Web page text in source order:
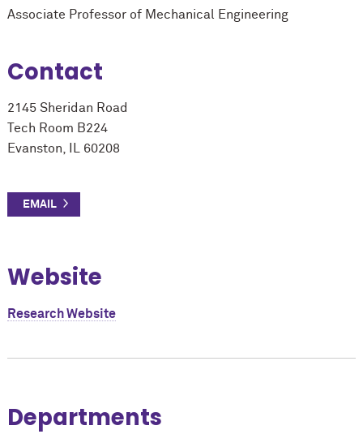
Associate Professor of Mechanical Engineering
Contact
2145 Sheridan Road
Tech Room B224
Evanston, IL 60208
Website
Research Website
Departments